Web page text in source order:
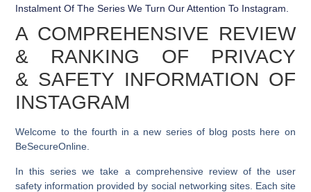
Instalment Of The Series We Turn Our Attention To Instagram.
A COMPREHENSIVE REVIEW
& RANKING OF PRIVACY
& SAFETY INFORMATION OF
INSTAGRAM
Welcome to the fourth in a new series of blog posts here on
BeSecureOnline.
In this series we take a comprehensive review of the user
safety information provided by social networking sites. Each site